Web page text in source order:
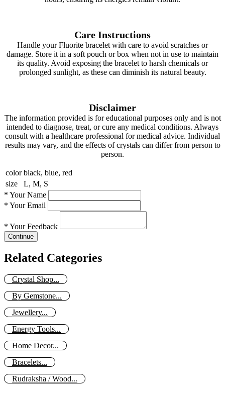
Care Instructions
Handle your Fluorite bracelet with care to avoid scratches or
damage. Store it in a soft pouch or box when not in use to maintain
its quality. Avoid exposing the bracelet to harsh chemicals or
prolonged sunlight, as these can diminish its natural beauty.
Disclaimer
The information provided is for educational purposes only and is not
intended to diagnose, treat, or cure any medical conditions. Always
consult with a healthcare professional for medical advice. Individual
results may vary, and the effects of crystals can differ from person to
person.
color black, blue, red
size
L, M, S
* Your Name
* Your Email
* Your Feedback
Continue
Related Categories
Crystal Shop...
By Gemstone...
Jewellery...
Energy Tools...
Home Decor...
Bracelets...
Rudraksha / Wood...